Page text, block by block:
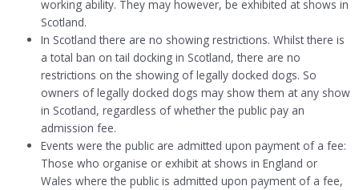
working ability. They may however, be exhibited at shows in
Scotland.
In Scotland there are no showing restrictions. Whilst there is
a total ban on tail docking in Scotland, there are no
restrictions on the showing of legally docked dogs. So
owners of legally docked dogs may show them at any show
in Scotland, regardless of whether the public pay an
admission fee.
Events were the public are admitted upon payment of a fee:
Those who organise or exhibit at shows in England or
Wales where the public is admitted upon payment of a fee,